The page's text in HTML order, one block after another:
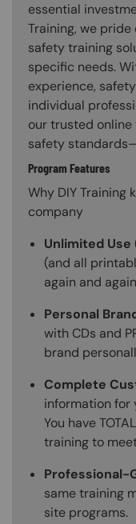
essential
Training, we
safety training
specific needs.
experience,
individual
our trusted online
safety
Program Features
Why DIY Training
company
Unlimited Use
(and all
again and
Personal
with CDs and
brand
Complete
information for
You have
training to
Professional-
same training
site programs.